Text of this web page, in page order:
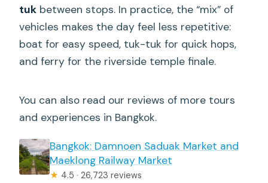
tuk between stops. In practice, the “mix” of
vehicles makes the day feel less repetitive:
boat for easy speed, tuk-tuk for quick hops,
and ferry for the riverside temple finale.
You can also read our reviews of more tours
and experiences in Bangkok.
Bangkok: Damnoen Saduak Market and
Maeklong Railway Market
★ 4.5 · 26,723 reviews